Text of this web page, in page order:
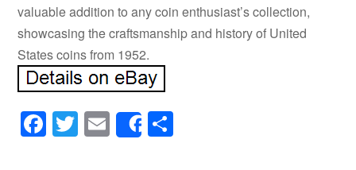
valuable addition to any coin enthusiast’s collection,
showcasing the craftsmanship and history of United
States coins from 1952.
Facebook
Twitter
Email
Share